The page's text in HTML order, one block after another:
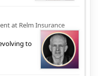
at Relm Insurance
to